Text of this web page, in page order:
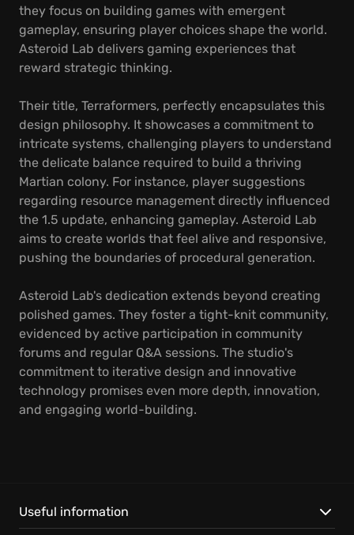
they focus on building games with emergent
gameplay, ensuring player choices shape the world.
Asteroid Lab delivers gaming experiences that
reward strategic thinking.
Their title, Terraformers, perfectly encapsulates this
design philosophy. It showcases a commitment to
intricate systems, challenging players to understand
the delicate balance required to build a thriving
Martian colony. For instance, player suggestions
regarding resource management directly influenced
the 1.5 update, enhancing gameplay. Asteroid Lab
aims to create worlds that feel alive and responsive,
pushing the boundaries of procedural generation.
Asteroid Lab's dedication extends beyond creating
polished games. They foster a tight-knit community,
evidenced by active participation in community
forums and regular Q&A sessions. The studio's
commitment to iterative design and innovative
technology promises even more depth, innovation,
and engaging world-building.
Useful information